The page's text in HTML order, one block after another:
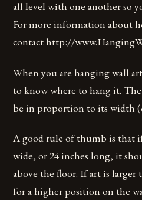
all level with one another so
For more information about
contact http://
When you are hanging wall
to know where to hang it.
be in proportion to its width
A good rule of thumb is that
wide, or 24 inches long, it
above the floor. If art is
for a higher position on the